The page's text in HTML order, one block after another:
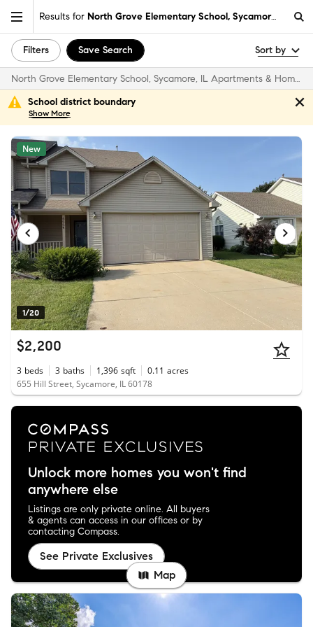
Results for North Grove Elementary School, Sycamore, IL
Filters Save Search Sort by
North Grove Elementary School, Sycamore, IL Apartments & Homes for Rent
School district boundary
ShowMore
1/20
New
$2,200
3 beds 3 baths 1,396 sqft 0.11 acres
655 Hill Street, Sycamore, IL 60178
Unlock more homes you won't find
anywhere else
Listings are only private online. All buyers
& agents can access in our offices or by
contacting Compass.
See Private Exclusives
Map